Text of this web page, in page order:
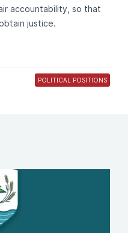
accountability, so that
justice.
POLITICAL POSITIONS